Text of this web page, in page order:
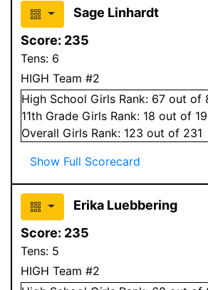
Sage Linhardt
Score: 235
Tens: 6
HIGH Team #2
High School Girls Rank: 67 out of
11th Grade Girls Rank: 18 out of 19
Overall Girls Rank: 123 out of 231
Show Full Scorecard
Erika Luebbering
Score: 235
Tens: 5
HIGH Team #2